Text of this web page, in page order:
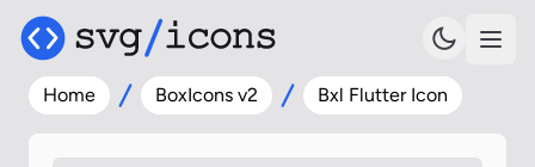
Home BoxIcons v2 Bxl Flutter Icon